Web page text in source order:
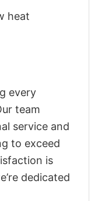
heat
every
team
service and
to exceed
is
dedicated